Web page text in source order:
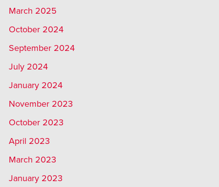
March 2025
October 2024
September 2024
July 2024
January 2024
November 2023
October 2023
April 2023
March 2023
January 2023